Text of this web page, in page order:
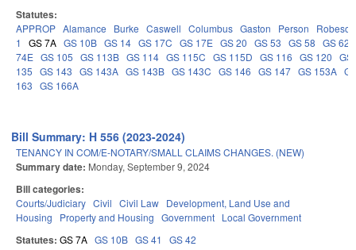
Statutes:
APPROP Alamance Burke Caswell Columbus Gaston Person
Robeson
1
GS 7A GS 10B GS 14 GS 17C GS 17E GS 20 GS 53 GS 58 GS 62
74E GS 105 GS 113B GS 114 GS 115C GS 115D GS 116 GS 120 GS
135 GS 143 GS 143A GS 143B GS 143C GS 146 GS 147 GS 153A
163 GS 166A
Bill Summary: H 556 (2023-2024)
TENANCY IN COM/E-NOTARY/SMALL CLAIMS CHANGES. (NEW)
Summary date: Monday, September 9, 2024
Bill categories:
Courts/Judiciary Civil Civil Law Development, Land Use and
Housing
Property and Housing Government Local Government
Statutes: GS 7A GS 10B GS 41 GS 42